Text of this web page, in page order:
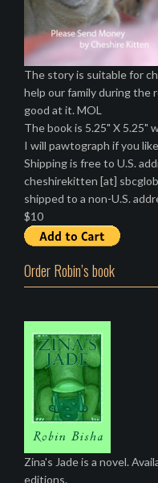
The story is suitable for
help our family during the
good at it. MOL
The book is 5.25" X 5.25"
I will pawtograph if you
Shipping is free to U.S.
cheshirekitten [at]
shipped to a non-U.S.
$10
Order Robin’s book
Zina's Jade is a novel.
editions.